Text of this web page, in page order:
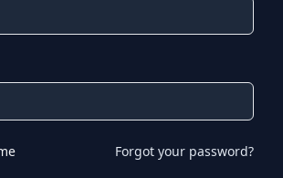
Forgot your password?